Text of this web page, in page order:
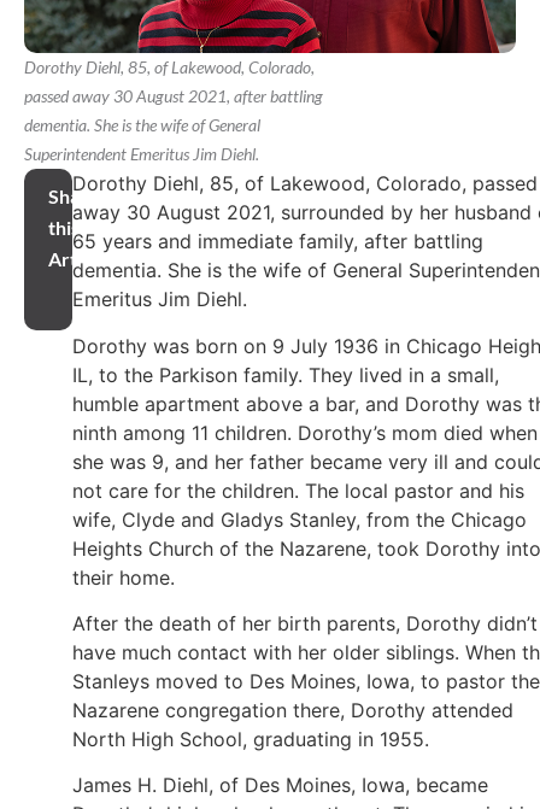
Dorothy Diehl, 85, of Lakewood, Colorado,
passed away 30 August 2021, after battling
dementia. She is the wife of General
Superintendent Emeritus Jim Diehl.
Share
this
Article
Dorothy Diehl, 85, of Lakewood, Colorado, passed
away 30 August 2021, surrounded by her husband
65 years and immediate family, after battling
dementia. She is the wife of General
Emeritus Jim Diehl.
Dorothy was born on 9 July 1936 in Chicago
IL, to the Parkison family. They lived in a small,
humble apartment above a bar, and Dorothy was
ninth among 11 children. Dorothy’s mom died when
she was 9, and her father became very ill and
not care for the children. The local pastor and his
wife, Clyde and Gladys Stanley, from the Chicago
Heights Church of the Nazarene, took Dorothy into
their home.
After the death of her birth parents, Dorothy didn’t
have much contact with her older siblings. When
Stanleys moved to Des Moines, Iowa, to pastor the
Nazarene congregation there, Dorothy attended
North High School, graduating in 1955.
James H. Diehl, of Des Moines, Iowa, became